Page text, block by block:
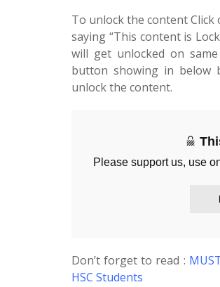
To unlock the content
saying “This content is
will get unlocked on
button showing in below
unlock the content.
Please support us, use
Don’t forget to read :
HSC Students